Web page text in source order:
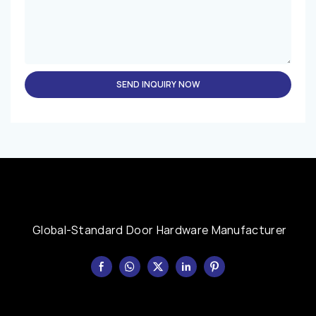
SEND INQUIRY NOW
Global-Standard Door Hardware Manufacturer